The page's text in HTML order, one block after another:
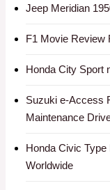
Jeep Meridian
F1 Movie Review
Honda City Sport
Suzuki e-Access
Maintenance
Honda Civic
Worldwide